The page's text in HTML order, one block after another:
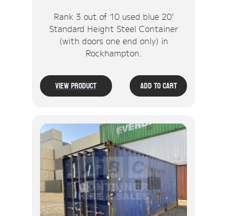
Rank 3 out of 10 used blue 20'
Standard Height Steel Container
(with doors one end only) in
Rockhampton.
View Product Add To Cart